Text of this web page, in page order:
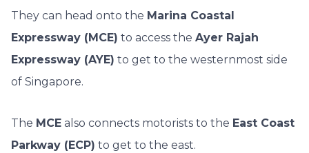
They can head onto the Marina Coastal
Expressway (MCE) to access the Ayer Rajah
Expressway (AYE) to get to the westernmost side
of Singapore.
The MCE also connects motorists to the East Coast
Parkway (ECP) to get to the east.